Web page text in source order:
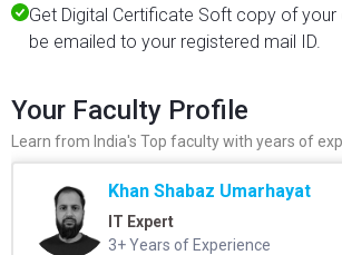
Get Digital Certificate Soft copy of
be emailed to your registered mail ID.
Your Faculty Profile
Learn from India's Top faculty with years of
Khan Shabaz Umarhayat
IT Expert
3+ Years of Experience